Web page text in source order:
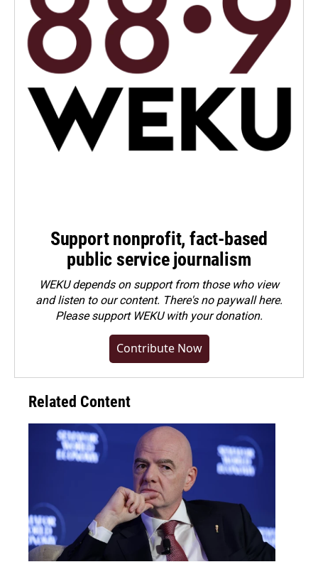
Support nonprofit, fact-based
public service journalism
WEKU depends on support from those who view
and listen to our content. There's no paywall here.
Pleasesupport WEKU with your donation.
Contribute Now
Related Content